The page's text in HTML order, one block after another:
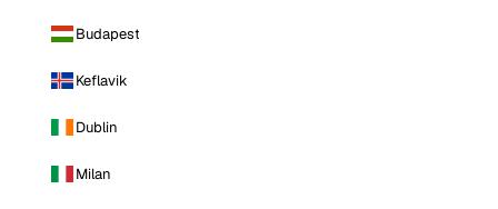
Budapest
Keflavik
Dublin
Milan